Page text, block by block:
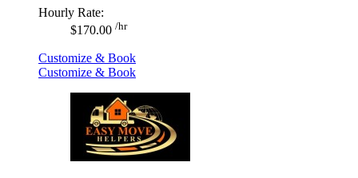
Hourly Rate:
$170.00 /hr
Customize & Book
Customize & Book